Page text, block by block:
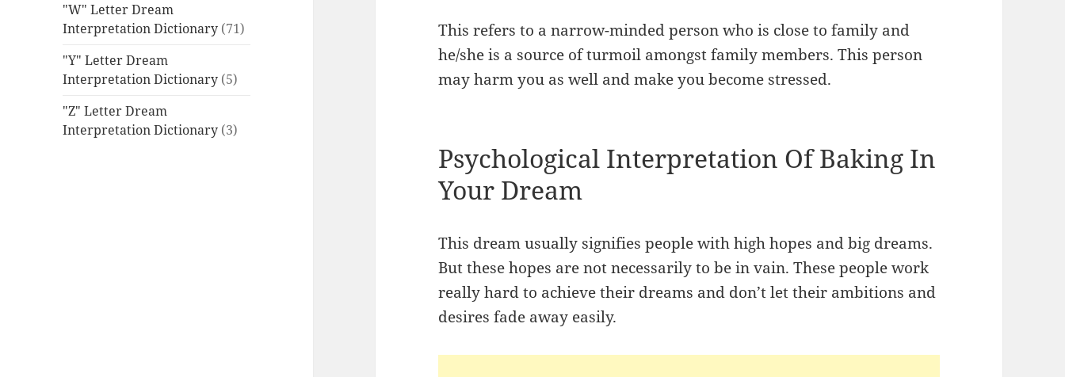
"W" Letter Dream
Interpretation Dictionary (71)
"Y" Letter Dream
Interpretation Dictionary (5)
"Z" Letter Dream
Interpretation Dictionary (3)
This refers to a narrow-minded person who is close to family and
he/she is a source of turmoil amongst family members. This person
may harm you as well and make you become stressed.
Psychological Interpretation Of Baking In
Your Dream
This dream usually signifies people with high hopes and big dreams.
But these hopes are not necessarily to be in vain. These people work
really hard to achieve their dreams and don’t let their ambitions and
desires fade away easily.